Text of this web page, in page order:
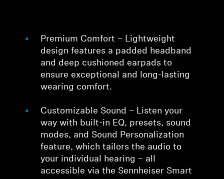
Premium Comfort – Lightweight
design features a padded headband
and deep cushioned earpads to
ensure exceptional and long-lasting
wearing comfort.
Customizable Sound – Listen your
way with built-in EQ, presets, sound
modes, and Sound Personalization
feature, which tailors the audio to
your individual hearing – all
accessible via the Sennheiser Smart